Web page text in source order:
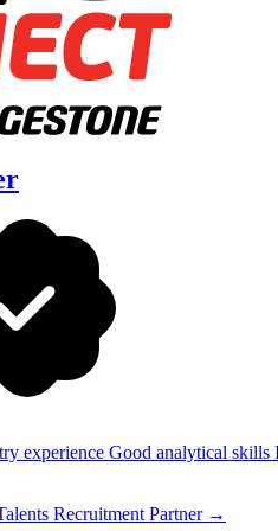
experience Good analytical
Recruitment Partner →